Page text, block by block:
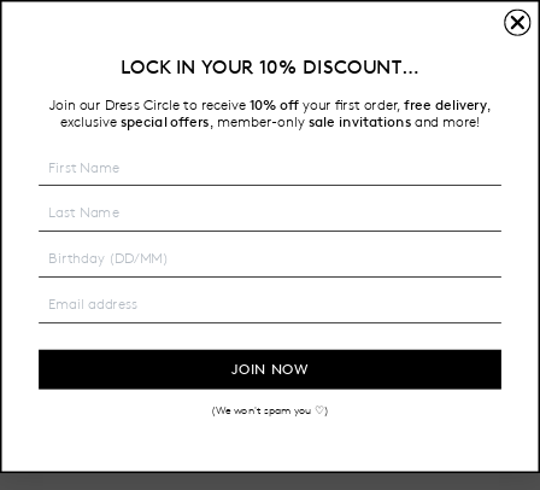
Free Shipping on all Australian orders over $200
HOME LOGIN
Password:
LOCK IN YOUR 10% DISCOUNT…
Join our Dress Circle to receive 10% off your first order,free delivery,
exclusive special offers member-only sale invitationsand more!
JOIN NOW
(We won't spam you ♡)